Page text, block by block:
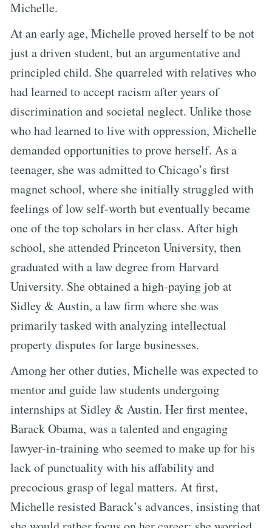
Michelle.
At an early age, Michelle proved herself to be not
just a driven student, but an argumentative and
principled child. She quarreled with relatives who
had learned to accept racism after years of
discrimination and societal neglect. Unlike those
who had learned to live with oppression, Michelle
demanded opportunities to prove herself. As a
teenager, she was admitted to Chicago’s first
magnet school, where she initially struggled with
feelings of low self-worth but eventually became
one of the top scholars in her class. After high
school, she attended Princeton University, then
graduated with a law degree from Harvard
University. She obtained a high-paying job at
Sidley & Austin, a law firm where she was
primarily tasked with analyzing intellectual
property disputes for large businesses.
Among her other duties, Michelle was expected to
mentor and guide law students undergoing
internships at Sidley & Austin. Her first mentee,
Barack Obama, was a talented and engaging
lawyer-in-training who seemed to make up for his
lack of punctuality with his affability and
precocious grasp of legal matters. At first,
Michelle resisted Barack’s advances, insisting that